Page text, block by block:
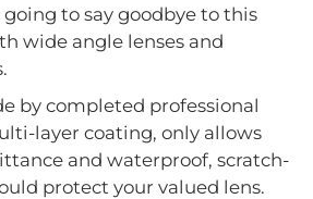
to say goodbye to this
wide angle lenses and
by completed professional
layer coating, only allows
and waterproof, scratch-
protect your valued lens.